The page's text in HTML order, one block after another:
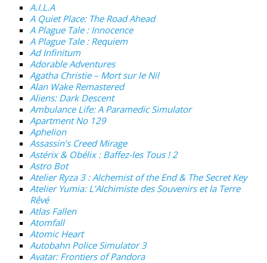
A.I.L.A
A Quiet Place: The Road Ahead
A Plague Tale : Innocence
A Plague Tale : Requiem
Ad Infinitum
Adorable Adventures
Agatha Christie – Mort sur le Nil
Alan Wake Remastered
Aliens: Dark Descent
Ambulance Life: A Paramedic Simulator
Apartment No 129
Aphelion
Assassin’s Creed Mirage
Astérix & Obélix : Baffez-les Tous ! 2
Astro Bot
Atelier Ryza 3 : Alchemist of the End & The Secret Key
Atelier Yumia: L’Alchimiste des Souvenirs et la Terre
Rêvé
Atlas Fallen
Atomfall
Atomic Heart
Autobahn Police Simulator 3
Avatar: Frontiers of Pandora